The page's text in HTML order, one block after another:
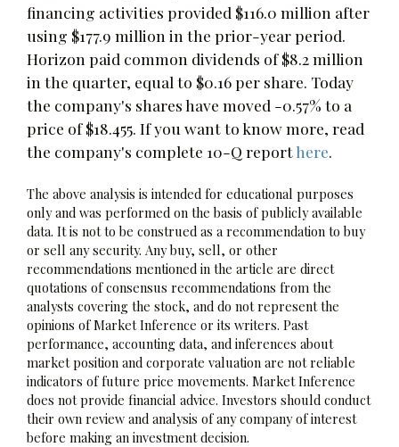
financing activities provided $116.0 million after
using $177.9 million in the prior-year period.
Horizon paid common dividends of $8.2 million
in the quarter, equal to $0.16 per share. Today
the company's shares have moved -0.57% to a
price of $18.455. If you want to know more, read
the company's complete 10-Q reporthere.
The above analysis is intended for educational purposes
only and was performed on the basis of publicly available
data. It is not to be construed as a recommendation to buy
or sell any security. Any buy, sell, or other
recommendations mentioned in the article are direct
quotations of consensus recommendations from the
analysts covering the stock, and do not represent the
opinions of Market Inference or its writers. Past
performance, accounting data, and inferences about
market position and corporate valuation are not reliable
indicators of future price movements. Market Inference
does not provide financial advice. Investors should conduct
their own review and analysis of any company of interest
before making an investment decision.